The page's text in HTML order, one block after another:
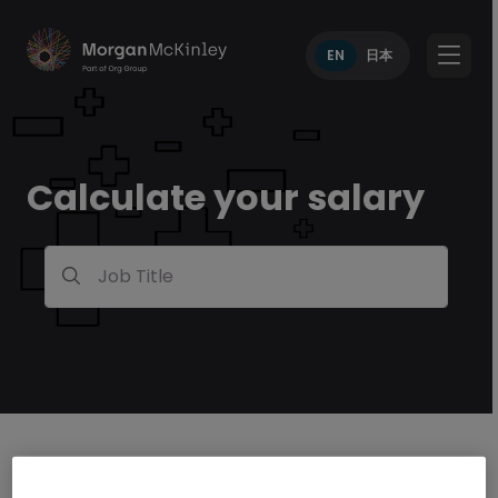
EN 日本
Calculate your salary
Job Title